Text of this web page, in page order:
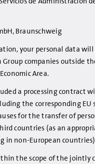
Braunschweig
your personal data
Group companies outside
Area.
a processing contract
the corresponding EU
for the transfer of
countries (as an
in non-European
the scope of the jointly